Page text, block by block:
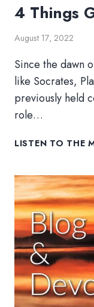
4 Things
August 17, 2022
Since the dawn
like Socrates,
previously held
role…
LISTEN TO THE